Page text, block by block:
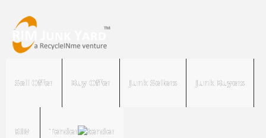
Sell Offer Buy Offer Junk Sellers Junk Buyers
RIM Tender